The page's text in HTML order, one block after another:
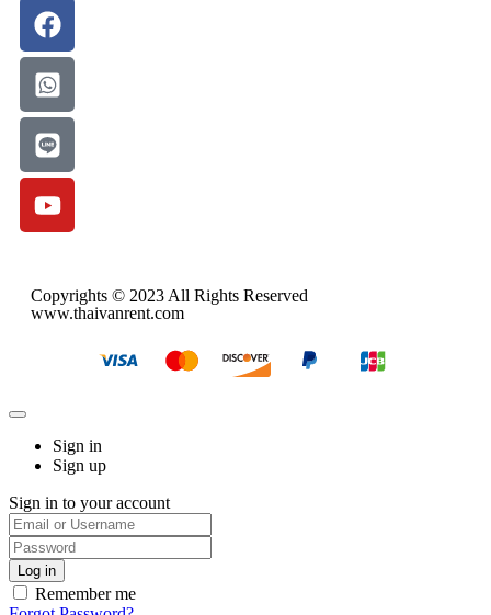
Copyrights © 2023 All Rights Reserved
www.thaivanrent.com
Sign in
Sign up
Sign in to your account
Remember me